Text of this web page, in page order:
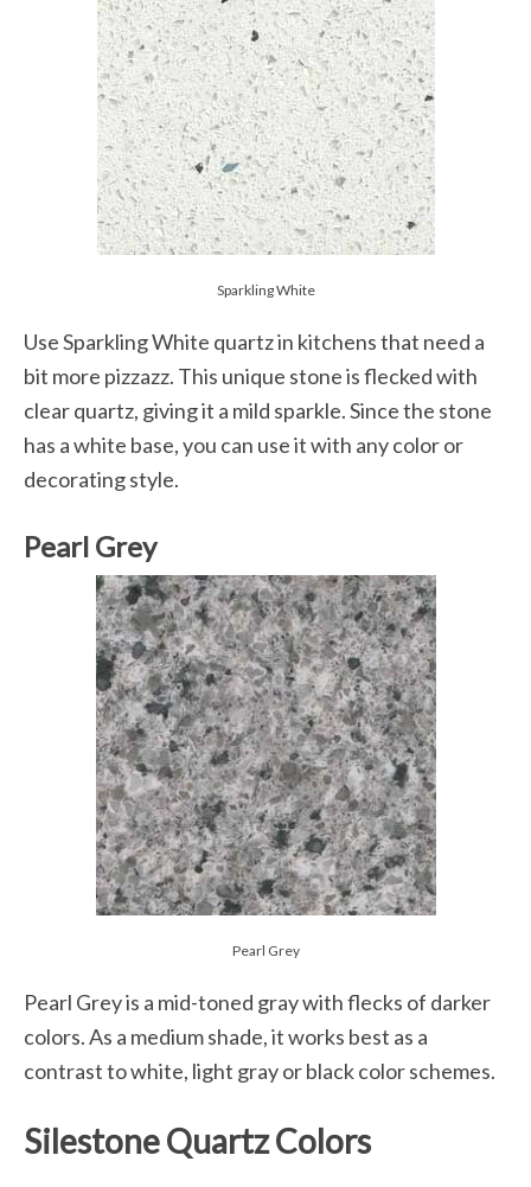
Sparkling White
Use Sparkling White quartz in kitchens that need a
bit more pizzazz. This unique stone is flecked with
clear quartz, giving it a mild sparkle. Since the stone
has a white base, you can use it with any color or
decorating style.
Pearl Grey
Pearl Grey
Pearl Grey is a mid-toned gray with flecks of darker
colors. As a medium shade, it works best as a
contrast to white, light gray or black color schemes.
Silestone Quartz Colors